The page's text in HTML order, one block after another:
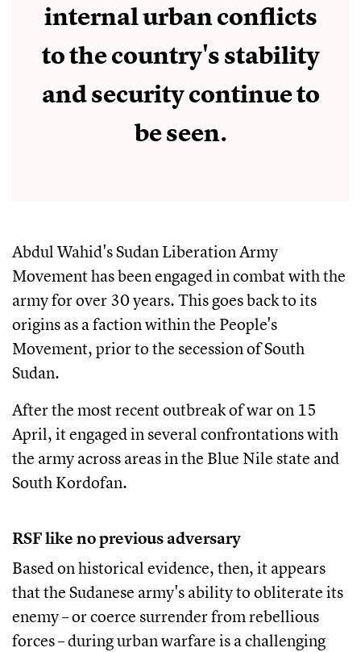
internal urban conflicts
to the country's stability
and security continue to
be seen.
Abdul Wahid's Sudan Liberation Army
Movement has been engaged in combat with the
army for over 30 years. This goes back to its
origins as a faction within the People's
Movement, prior to the secession of South
Sudan.
After the most recent outbreak of war on 15
April, it engaged in several confrontations with
the army across areas in the Blue Nile state and
South Kordofan.
RSF like no previous adversary
Based on historical evidence, then, it appears
that the Sudanese army's ability to obliterate its
enemy – or coerce surrender from rebellious
forces – during urban warfare is a challenging